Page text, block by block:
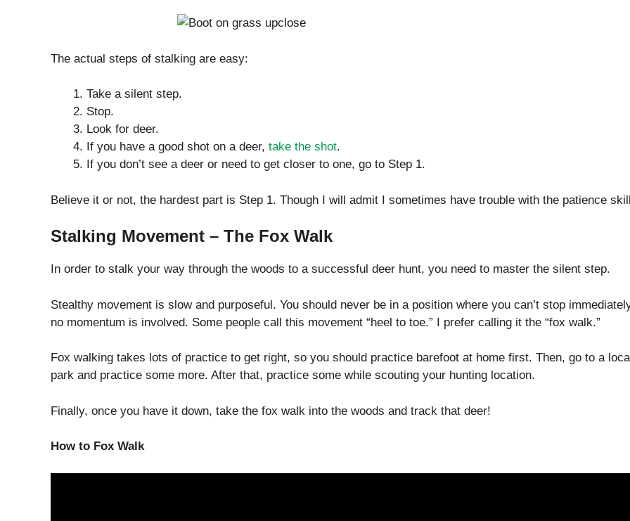
The actual steps of stalking are easy:
Take a silent step.
Stop.
Look for deer.
If you have a good shot on a deer, take the shot.
If you don’t see a deer or need to get closer to one, go to Step 1.
Believe it or not, the hardest part is Step 1. Though I will admit I sometimes have trouble with the patience
Stalking Movement – The Fox Walk
In order to stalk your way through the woods to a successful deer hunt, you need to master the silent step.
Stealthy movement is slow and purposeful. You should never be in a position where you can’t stop
no momentum is involved. Some people call this movement “heel to toe.” I prefer calling it the “fox walk.”
Fox walking takes lots of practice to get right, so you should practice barefoot at home first. Then, go to a
park and practice some more. After that, practice some while scouting your hunting location.
Finally, once you have it down, take the fox walk into the woods and track that deer!
How to Fox Walk